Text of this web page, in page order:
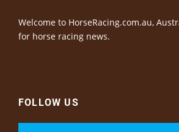
Welcome to HorseRacing.com.au,
for horse racing news.
FOLLOW US